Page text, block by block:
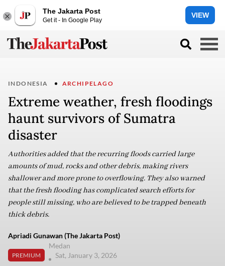
The Jakarta Post
Get it - In Google Play
VIEW
INDONESIA ARCHIPELAGO
Extreme weather, fresh floodings
haunt survivors of Sumatra
disaster
Authorities added that the recurring floods carried large
amounts of mud, rocks and other debris, making rivers
shallower and more prone to overflowing. They also warned
that the fresh flooding has complicated search efforts for
people still missing, who are believed to be trapped beneath
thick debris.
Apriadi Gunawan (The Jakarta Post)
PREMIUM
Medan
Sat, January 3, 2026